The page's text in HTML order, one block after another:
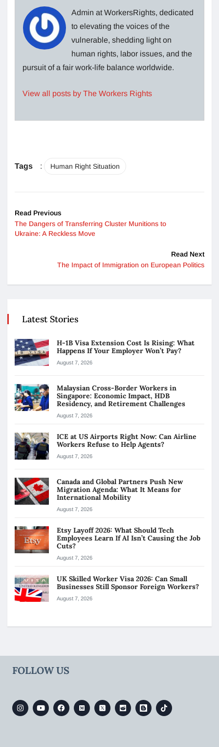
Admin at WorkersRights, dedicated
to elevating the voices of the
vulnerable, shedding light on
human rights, labor issues, and the
pursuit of a fair work-life balance worldwide.
View all posts by The Workers Rights
Tags : Human Right Situation
Read Previous
The Dangers of Transferring Cluster Munitions to
Ukraine: A Reckless Move
Read Next
The Impact of Immigration on European Politics
Latest Stories
H-1B Visa Extension Cost Is Rising: What
Happens If Your Employer Won’t Pay?
August 7, 2026
Malaysian Cross-Border Workers in
Singapore: Economic Impact, HDB
Residency, and Retirement Challenges
August 7, 2026
ICE at US Airports Right Now: Can Airline
Workers Refuse to Help Agents?
August 7, 2026
Canada and Global Partners Push New
Migration Agenda: What It Means for
International Mobility
August 7, 2026
Etsy Layoff 2026: What Should Tech
Employees Learn If AI Isn’t Causing the Job
Cuts?
August 7, 2026
UK Skilled Worker Visa 2026: Can Small
Businesses Still Sponsor Foreign Workers?
August 7, 2026
FOLLOW US